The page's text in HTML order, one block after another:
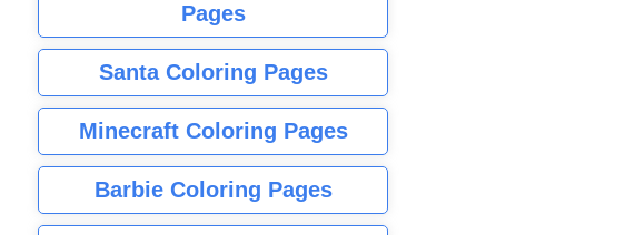
Pages
Santa Coloring Pages
Minecraft Coloring Pages
Barbie Coloring Pages